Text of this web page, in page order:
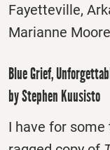
Fayetteville,
Marianne
Blue Grief,
by Stephen Kuusisto
I have for